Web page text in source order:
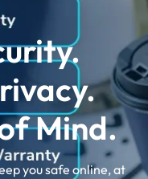
Mind.
you safe online, at